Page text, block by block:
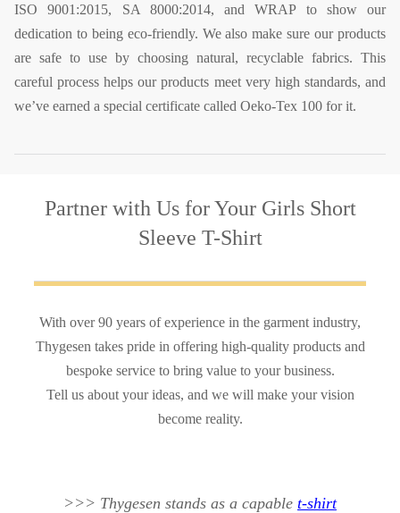
ISO 9001:2015, SA 8000:2014, and WRAP to show our
dedication to being eco-friendly. We also make sure our products
are safe to use by choosing natural, recyclable fabrics. This
careful process helps our products meet very high standards, and
we’ve earned a special certificate called Oeko-Tex 100 for it.
Partner with Us for Your Girls Short
Sleeve T-Shirt
With over 90 years of experience in the garment industry,
Thygesen takes pride in offering high-quality products and
bespoke service to bring value to your business.
Tell us about your ideas, and we will make your vision
become reality.
>>> Thygesen stands as a capable t-shirt